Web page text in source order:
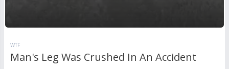
WTF
Man's Leg Was Crushed In An Accident